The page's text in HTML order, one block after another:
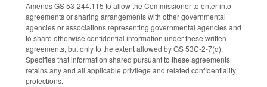
Amends GS 53-244.115 to allow the Commissioner to enter into
agreements or sharing arrangements with other governmental
agencies or associations representing governmental agencies and
to share otherwise confidential information under these written
agreements, but only to the extent allowed by GS 53C-2-7(d).
Specifies that information shared pursuant to these agreements
retains any and all applicable privilege and related confidentiality
protections.